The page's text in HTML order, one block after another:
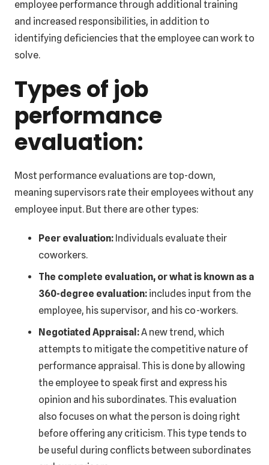
employee performance through additional training
and increased responsibilities, in addition to
identifying deficiencies that the employee can work to
solve.
Types of job
performance
evaluation:
Most performance evaluations are top-down,
meaning supervisors rate their employees without any
employee input. But there are other types:
Peer evaluation: Individuals evaluate their
coworkers.
The complete evaluation, or what is known as a
360-degree evaluation: includes input from the
employee, his supervisor, and his co-workers.
Negotiated Appraisal:A new trend, which
attempts to mitigate the competitive nature of
performance appraisal. This is done by allowing
the employee to speak first and express his
opinion and his subordinates. This evaluation
also focuses on what the person is doing right
before offering any criticism. This type tends to
be useful during conflicts between subordinates